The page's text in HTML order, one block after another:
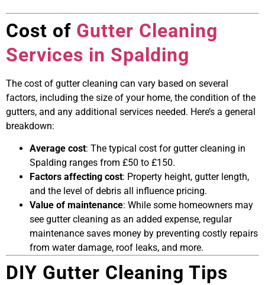
Cost of Gutter Cleaning
Services in Spalding
The cost of gutter cleaning can vary based on several
factors, including the size of your home, the condition of the
gutters, and any additional services needed. Here’s a general
breakdown:
Average cost: The typical cost for gutter cleaning in
Spalding ranges from £50 to £150.
Factors affecting cost: Property height, gutter length,
and the level of debris all influence pricing.
Value of maintenance: While some homeowners may
see gutter cleaning as an added expense, regular
maintenance saves money by preventing costly repairs
from water damage, roof leaks, and more.
DIY Gutter Cleaning Tips